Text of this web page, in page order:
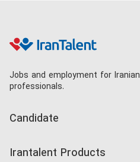
Jobs and employment for Iranian
professionals.
Candidate
Irantalent Products